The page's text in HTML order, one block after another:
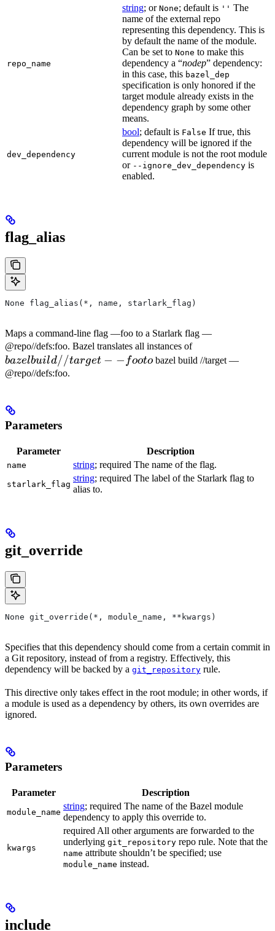
repo_name
string; or None; default is '' The
name of the external repo
representing this dependency. This is
by default the name of the module.
Can be set to None to make this
dependency a “nodep” dependency:
in this case, this bazel_dep
specification is only honored if the
target module already exists in the
dependency graph by some other
means.
dev_dependency
bool; default is False If true, this
dependency will be ignored if the
current module is not the root module
or --ignore_dev_dependency is
enabled.
flag_alias
None flag_alias(*, name, starlark_flag)
Maps a command-line flag —foo to a Starlark flag —
@repo//defs:foo. Bazel translates all instances ofbazel
build
bazelbuild//target − − footobazel build //target —
@repo//defs:foo.
Parameters
Parameter Description
name string; required The name of the flag.
starlark_flag
string; required The label of the Starlark flag to
alias to.
git_override
None git_override(*, module_name, **kwargs)
Specifies that this dependency should come from a certain commit in
a Git repository, instead of from a registry. Effectively, this
dependency will be backed by a git_repository rule.
This directive only takes effect in the root module; in other words, if
a module is used as a dependency by others, its own overrides are
ignored.
Parameters
Parameter Description
module_name
string; required The name of the Bazel module
dependency to apply this override to.
kwargs
required All other arguments are forwarded to the
underlying git_repository repo rule. Note that the
name attribute shouldn’t be specified; use
module_name instead.
include